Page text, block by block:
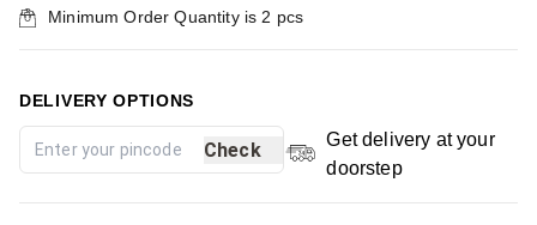
Minimum Order Quantity is2 pcs
DELIVERY OPTIONS
Check
Get delivery at your
doorstep